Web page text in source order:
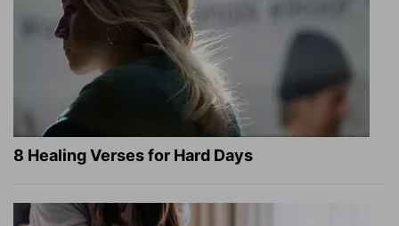
8 Healing Verses for Hard Days